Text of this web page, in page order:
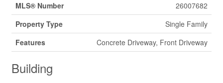
MLS® Number
26007682
Property Type
Single Family
Features
Concrete Driveway, Front Driveway
Building